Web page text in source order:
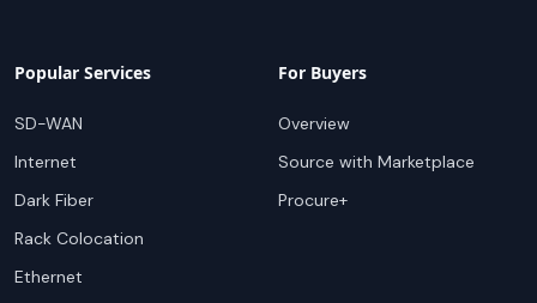
Popular Services
SD-WAN
Internet
Dark Fiber
Rack Colocation
Ethernet
For Buyers
Overview
Source with Marketplace
Procure+